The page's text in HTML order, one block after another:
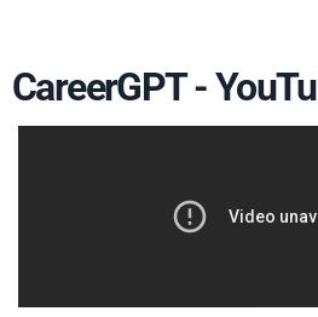
CareerGPT -